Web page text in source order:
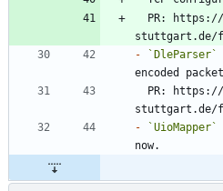
-
`DleParser`
-
`UioMapper`